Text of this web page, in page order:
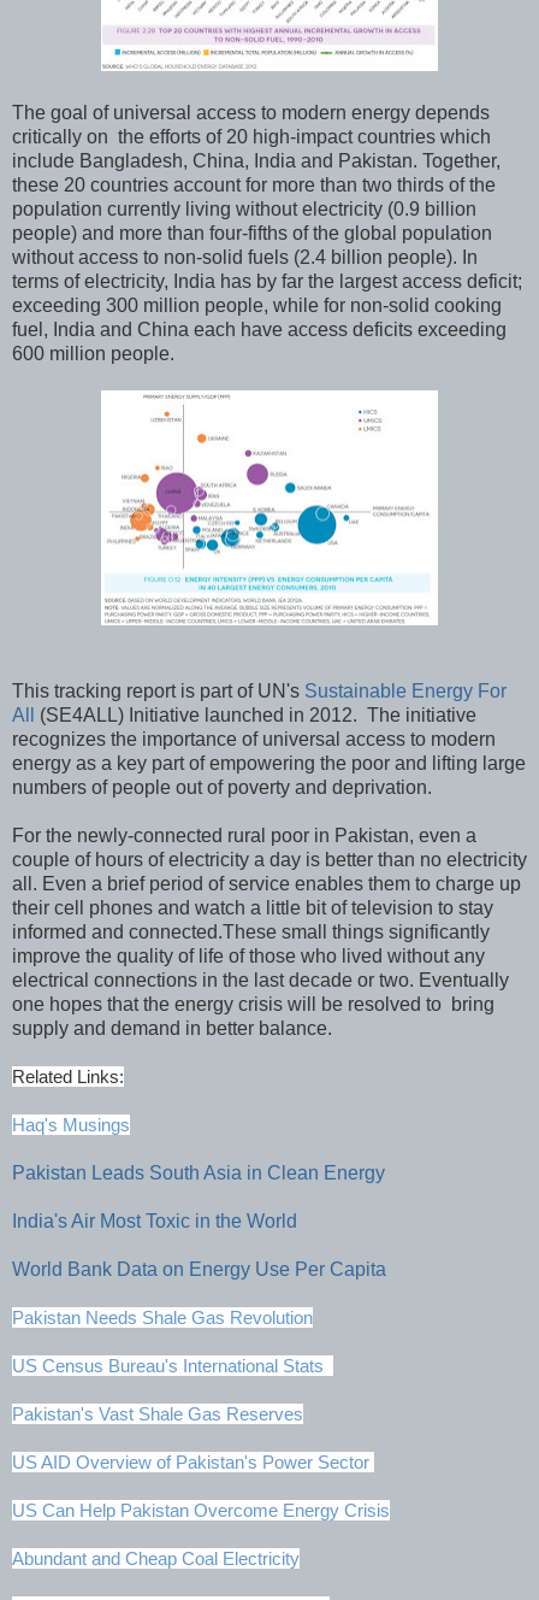
The goal of universal access to modern energy depends
critically on the efforts of 20 high-impact countries which
include Bangladesh, China, India and Pakistan. Together,
these 20 countries account for more than two thirds of the
population currently living without electricity (0.9 billion
people) and more than four-fifths of the global population
without access to non-solid fuels (2.4 billion people). In
terms of electricity, India has by far the largest access deficit;
exceeding 300 million people, while for non-solid cooking
fuel, India and China each have access deficits exceeding
600 million people.
This tracking report is part of UN's Sustainable Energy For
All
(SE4ALL) Initiative launched in 2012. The initiative
recognizes the importance of universal access to modern
energy as a key part of empowering the poor and lifting large
numbers of people out of poverty and deprivation.
For the newly-connected rural poor in Pakistan, even a
couple of hours of electricity a day is better than no electricity
all. Even a brief period of service enables them to charge up
their cell phones and watch a little bit of television to stay
informed and connected.These small things significantly
improve the quality of life of those who lived without any
electrical connections in the last decade or two. Eventually
one hopes that the energy crisis will be resolved to bring
supply and demand in better balance.
Related Links:
Haq's Musings
Pakistan Leads South Asia in Clean Energy
India's Air Most Toxic in the World
World Bank Data on Energy Use Per Capita
Pakistan Needs Shale Gas Revolution
US Census Bureau's International Stats
Pakistan's Vast Shale Gas Reserves
US AID Overview of Pakistan's Power Sector
US Can Help Pakistan Overcome Energy Crisis
Abundant and Cheap Coal Electricity